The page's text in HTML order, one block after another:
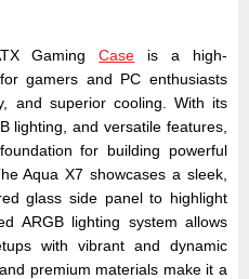
GamingCase is a high-
gamers and PC enthusiasts
and superior cooling. With its
lighting, and versatile features,
for building powerful
Aqua X7 showcases a sleek,
glass side panel to highlight
ARGB lighting system allows
with vibrant and dynamic
premium materials make it a